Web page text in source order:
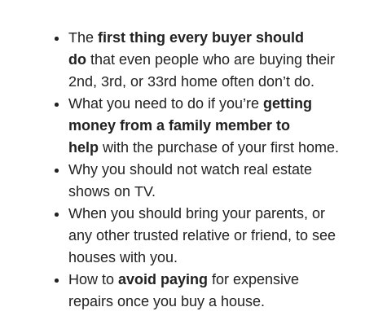
The first thing every buyer should
do that even people who are buying their
2nd, 3rd, or 33rd home often don’t do.
What you need to do if you’re getting
money from a family member to
help with the purchase of your first home.
Why you should not watch real estate
shows on TV.
When you should bring your parents, or
any other trusted relative or friend, to see
houses with you.
How to avoid paying for expensive
repairs once you buy a house.